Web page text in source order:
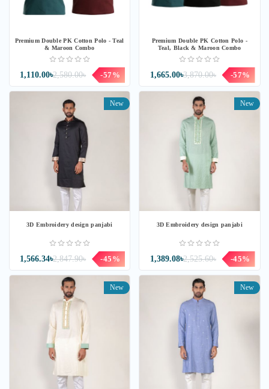
Premium Double PK Cotton Polo - Teal
& Maroon Combo
2,580.00৳
1,110.00৳ -57%
Premium Double PK Cotton Polo -
Teal, Black & Maroon Combo
3,870.00৳
1,665.00৳ -57%
New
3D Embroidery design panjabi
2,847.90৳
1,566.34৳ -45%
New
3D Embroidery design panjabi
2,525.60৳
1,389.08৳ -45%
New New